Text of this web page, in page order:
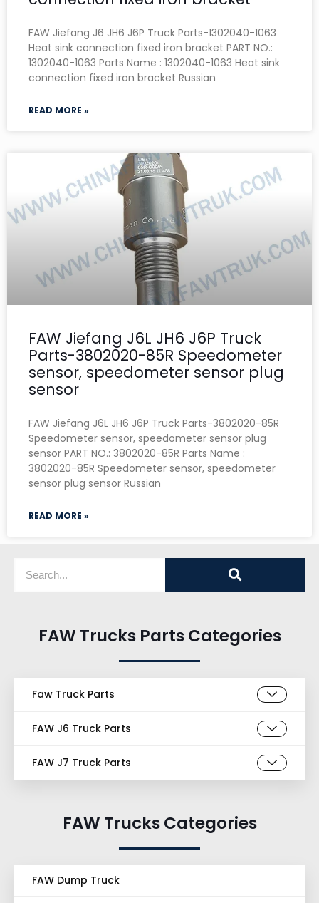
FAW Jiefang J6 JH6 J6P Truck Parts-1302040-1063
Heat sink connection fixed iron bracket PART NO.:
1302040-1063 Parts Name : 1302040-1063 Heat sink
connection fixed iron bracket Russian
READ MORE »
FAW Jiefang J6L JH6 J6P Truck
Parts-3802020-85R Speedometer
sensor, speedometer sensor plug
sensor
FAW Jiefang J6L JH6 J6P Truck Parts-3802020-85R
Speedometer sensor, speedometer sensor plug
sensor PART NO.: 3802020-85R Parts Name :
3802020-85R Speedometer sensor, speedometer
sensor plug sensor Russian
READ MORE »
FAW Trucks Parts Categories
Faw Truck Parts
FAW J6 Truck Parts
FAW J7 Truck Parts
FAW Trucks Categories
FAW Dump Truck